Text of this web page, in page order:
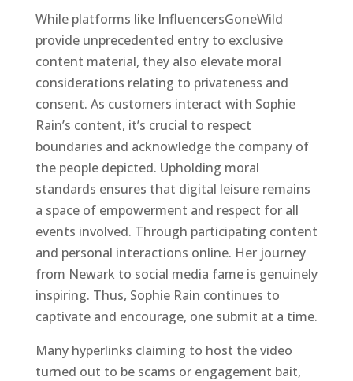
While platforms like InfluencersGoneWild
provide unprecedented entry to exclusive
content material, they also elevate moral
considerations relating to privateness and
consent. As customers interact with Sophie
Rain’s content, it’s crucial to respect
boundaries and acknowledge the company of
the people depicted. Upholding moral
standards ensures that digital leisure remains
a space of empowerment and respect for all
events involved. Through participating content
and personal interactions online. Her journey
from Newark to social media fame is genuinely
inspiring. Thus, Sophie Rain continues to
captivate and encourage, one submit at a time.
Many hyperlinks claiming to host the video
turned out to be scams or engagement bait,